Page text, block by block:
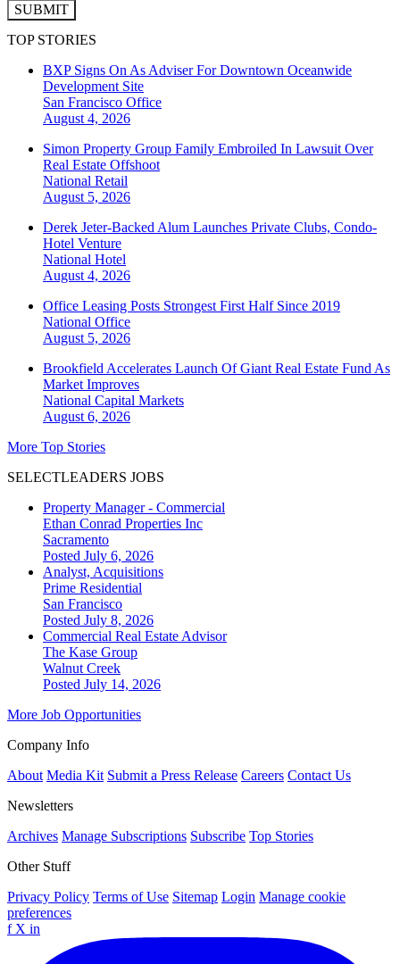
SUBMIT
TOP STORIES
BXP Signs On As Adviser For Downtown Oceanwide
Development Site
San Francisco Office
August 4, 2026
Simon Property Group Family Embroiled In Lawsuit Over
Real Estate Offshoot
National Retail
August 5, 2026
Derek Jeter-Backed Alum Launches Private Clubs, Condo-
Hotel Venture
National Hotel
August 4, 2026
Office Leasing Posts Strongest First Half Since 2019
National Office
August 5, 2026
Brookfield Accelerates Launch Of Giant Real Estate Fund As
Market Improves
National Capital Markets
August 6, 2026
More Top Stories
SELECTLEADERS JOBS
Property Manager - Commercial
Ethan Conrad Properties Inc
Sacramento
Posted July 6, 2026
Analyst, Acquisitions
Prime Residential
San Francisco
Posted July 8, 2026
Commercial Real Estate Advisor
The Kase Group
Walnut Creek
Posted July 14, 2026
More Job Opportunities
Company Info
About Media Kit Submit a Press Release Careers Contact Us
Newsletters
Archives Manage Subscriptions Subscribe Top Stories
Other Stuff
Privacy Policy Terms of Use Sitemap Login Manage cookie
preferences
f X in